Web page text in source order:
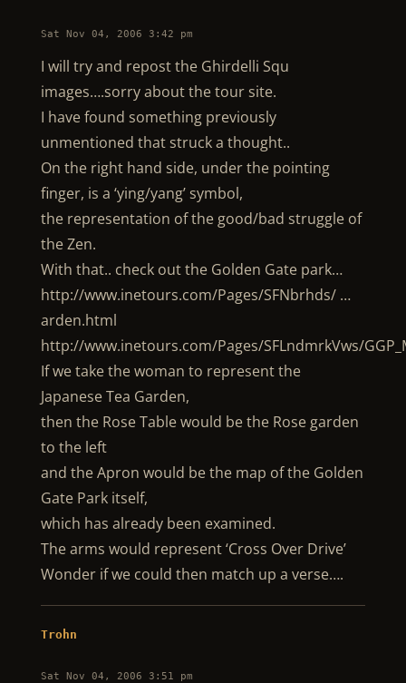
Sat Nov 04, 2006 3:42 pm
I will try and repost the Ghirdelli Squ
images….sorry about the tour site.
I have found something previously
unmentioned that struck a thought..
On the right hand side, under the pointing
finger, is a ‘ying/yang’ symbol,
the representation of the good/bad struggle of
the Zen.
With that.. check out the Golden Gate park…
http://www.inetours.com/Pages/SFNbrhds/ …
arden.html
http://www.inetours.com/Pages/SFLndmrkVws/
If we take the woman to represent the
Japanese Tea Garden,
then the Rose Table would be the Rose garden
to the left
and the Apron would be the map of the Golden
Gate Park itself,
which has already been examined.
The arms would represent ‘Cross Over Drive’
Wonder if we could then match up a verse….
Trohn
Sat Nov 04, 2006 3:51 pm